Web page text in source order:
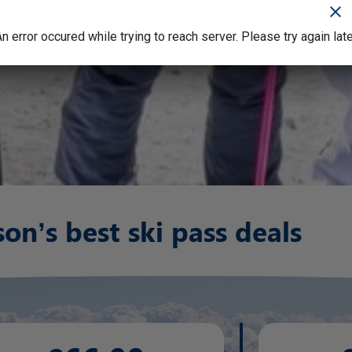
best ski pass deals
clear
error occured while trying to reach server. Please try again
clear
error occured while trying to reach server. Please try again